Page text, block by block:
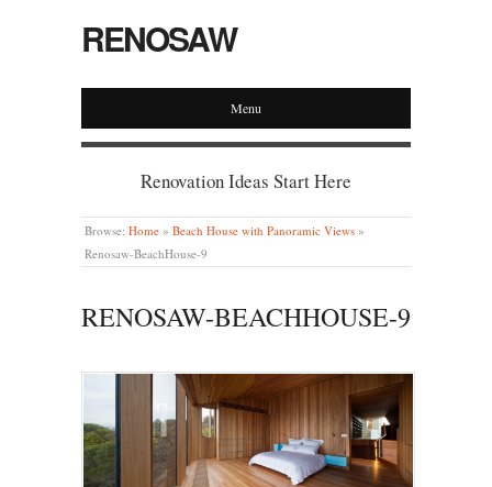
RENOSAW
Menu
Renovation Ideas Start Here
Browse: Home » Beach House with Panoramic Views »
Renosaw-BeachHouse-9
RENOSAW-BEACHHOUSE-9